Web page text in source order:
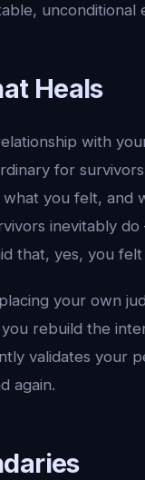
unconditional
Heals
with
for
what you felt,
inevitably
that, yes, you
your own
rebuild the
validates your
again.